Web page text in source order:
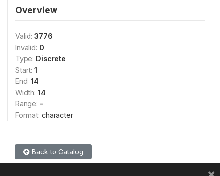
Overview
Valid: 3776
Invalid: 0
Type: Discrete
Start: 1
End: 14
Width: 14
Range: -
Format: character
Back to Catalog